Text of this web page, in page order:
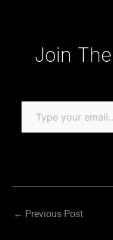
Join
← Previous Post